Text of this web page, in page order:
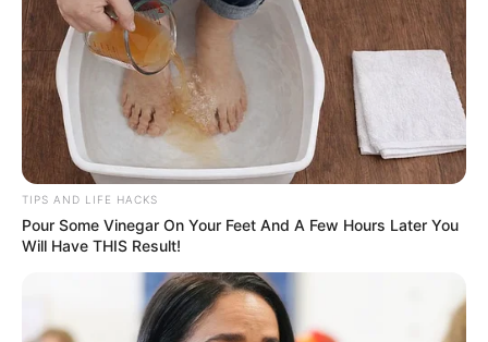
TIPS AND LIFE HACKS
Pour Some Vinegar On Your Feet And A Few Hours Later You
Will Have THIS Result!